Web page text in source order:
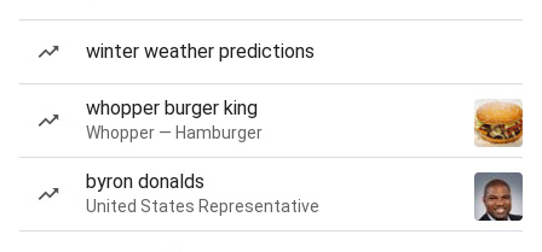
winter weather predictions
whopper burger king
Whopper — Hamburger
byron donalds
United States Representative